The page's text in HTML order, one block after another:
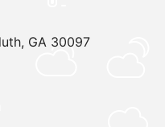
GA 30097